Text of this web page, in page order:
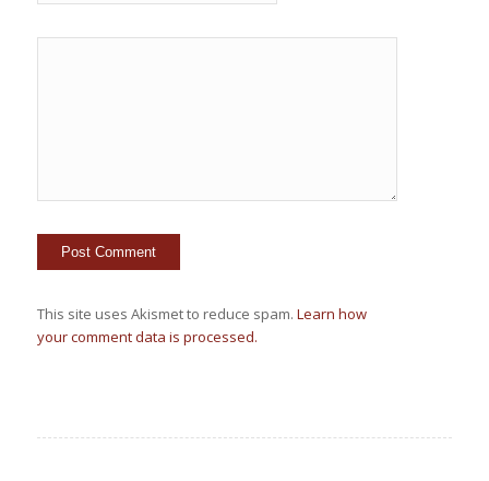
This site uses Akismet to reduce spam. Learn how
your comment data is processed.